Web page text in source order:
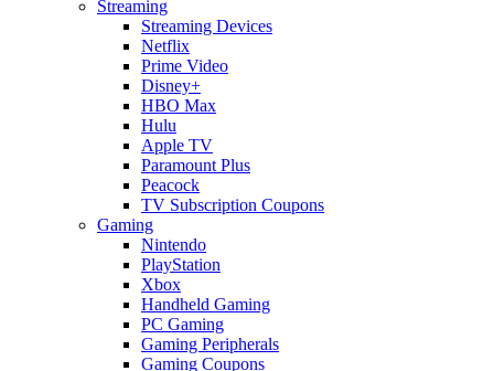
Streaming
Streaming Devices
Netflix
Prime Video
Disney+
HBO Max
Hulu
Apple TV
Paramount Plus
Peacock
TV Subscription Coupons
Gaming
Nintendo
PlayStation
Xbox
Handheld Gaming
PC Gaming
Gaming Peripherals
Gaming Coupons